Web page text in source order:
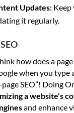
Updates:Keep
it regularly.
how does a
when you type
SEO”! Doing
a website’s
and enhance